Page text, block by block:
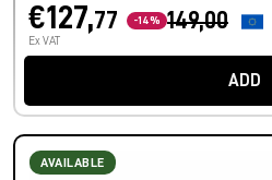
€127,77 -14% 149,00
Ex VAT
ADD
AVAILABLE